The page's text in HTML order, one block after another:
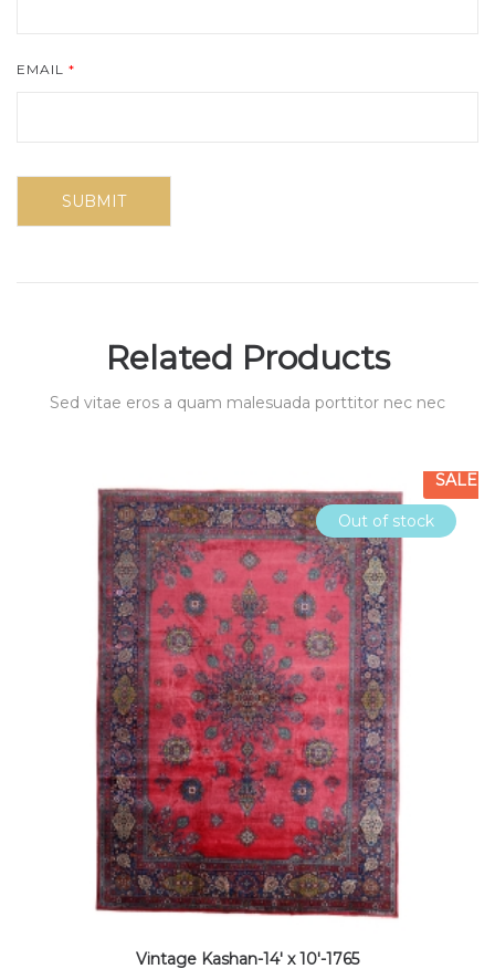
EMAIL *
Related Products
Sed vitae eros a quam malesuada porttitor nec nec
Out of stock
SALE
Vintage Kashan-14′ x 10′-1765